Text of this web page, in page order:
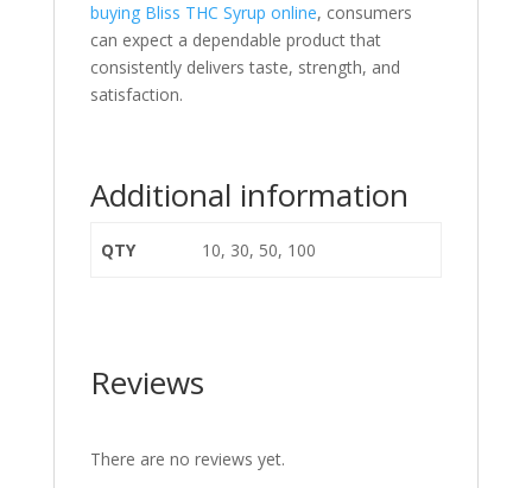
buying Bliss THC Syrup online, consumers
can expect a dependable product that
consistently delivers taste, strength, and
satisfaction.
Additional information
QTY 10, 30, 50, 100
Reviews
There are no reviews yet.